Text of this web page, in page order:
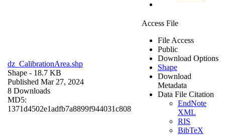
dz_CalibrationArea.shp
Shape - 18.7 KB
Published Mar 27, 2024
8 Downloads
MD5:
1371d4502e1adfb7a8899f944031c808
Access File
File Access
Public
Download Options
Shape
Download
Metadata
Data File Citation
EndNote
XML
RIS
BibTeX